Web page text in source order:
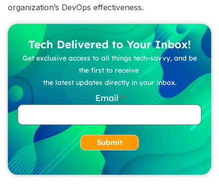
organization’s DevOps effectiveness.
Tech Delivered to Your Inbox!
Get exclusive access to all things tech-savvy, and be
the first to receive
the latest updates directly in your inbox.
Email
Submit